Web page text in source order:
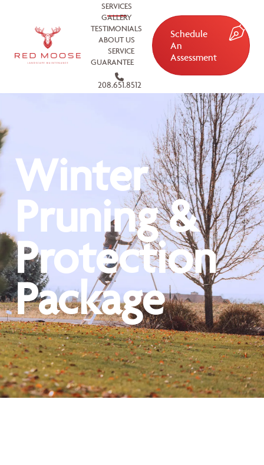
SERVICES
GALLERY
TESTIMONIALS
ABOUT US
SERVICE
GUARANTEE
208.651.8512
Schedule
An
Assessment
Winter
Pruning &
Protection
Package